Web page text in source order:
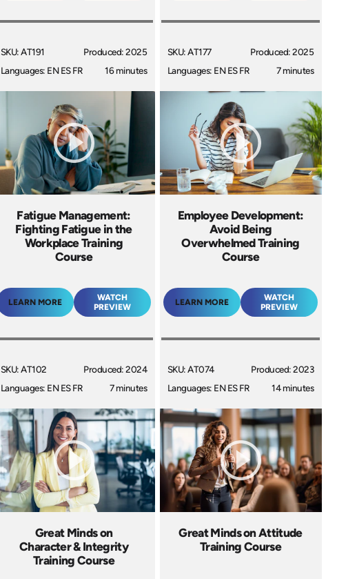
SKU: AT191
Languages: EN ES FR
Produced: 2025
16 minutes
SKU: AT177
Languages: EN ES FR
Produced: 2025
7 minutes
Fatigue Management:
Fighting Fatigue in the
Workplace Training
Course
LEARN MORE
WATCH
PREVIEW
SKU: AT102
Languages: EN ES FR
Produced: 2024
7 minutes
Employee Development:
Avoid Being
Overwhelmed Training
Course
LEARN MORE
WATCH
PREVIEW
SKU: AT074
Languages: EN ES FR
Produced: 2023
14 minutes
Great Minds on
Character & Integrity
Training Course
Great Minds on Attitude
Training Course